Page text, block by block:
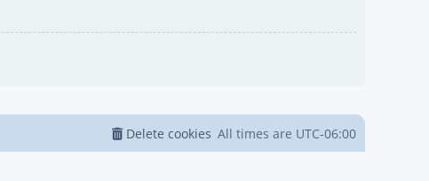
All times are UTC-06:00
Delete cookies